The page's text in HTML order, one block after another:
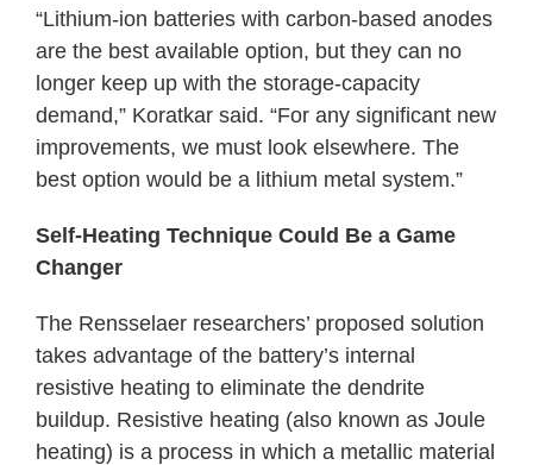
“Lithium-ion batteries with carbon-based anodes
are the best available option, but they can no
longer keep up with the storage-capacity
demand,” Koratkar said. “For any significant new
improvements, we must look elsewhere. The
best option would be a lithium metal system.”
Self-Heating Technique Could Be a Game
Changer
The Rensselaer researchers’ proposed solution
takes advantage of the battery’s internal
resistive heating to eliminate the dendrite
buildup. Resistive heating (also known as Joule
heating) is a process in which a metallic material